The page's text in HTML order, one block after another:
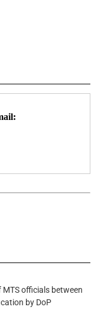
officials between
by DoP